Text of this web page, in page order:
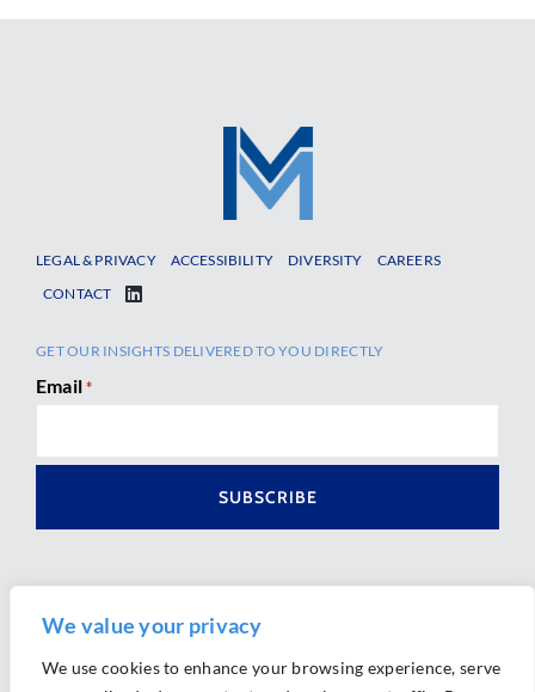
We value your privacy
We use cookies to enhance your browsing experience, serve
LEGAL & PRIVACY ACCESSIBILITY DIVERSITY
CAREERS
CONTACT
GET OUR INSIGHTS DELIVERED TO YOU DIRECTLY
Email *